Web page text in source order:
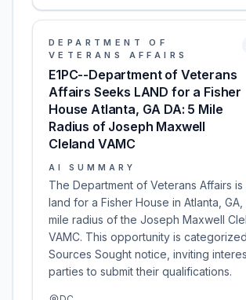
DEPARTMENT OF
VETERANS AFFAIRS
E1PC--Department of Veterans
Affairs Seeks LAND for a Fisher
House Atlanta, GA DA: 5 Mile
Radius of Joseph Maxwell
Cleland VAMC
AI SUMMARY
The Department of Veterans Affairs
land for a Fisher House in Atlanta,
mile radius of the Joseph Maxwell
VAMC. This opportunity is
Sources Sought notice, inviting
parties to submit their qualifications.